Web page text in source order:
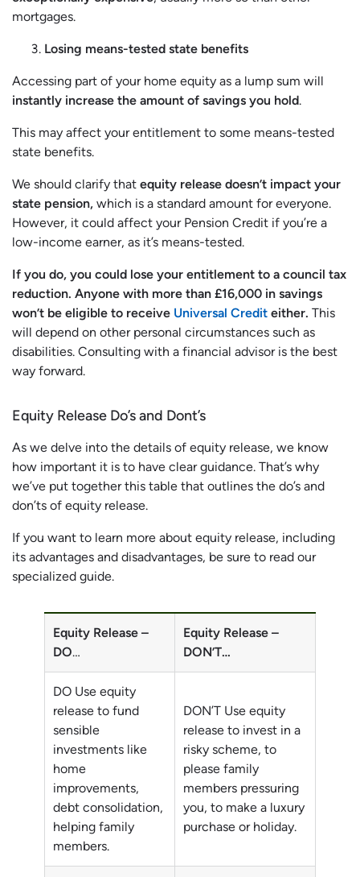
mortgages.
Losing means-tested state benefits
Accessing part of your home equity as a lump sum will
instantly increase the amount of savings you hold.
This may affect your entitlement to some means-tested
state benefits.
We should clarify that equity release doesn’t impact your
state pension, which is a standard amount for everyone.
However, it could affect your Pension Credit if you’re a
low-income earner, as it’s means-tested.
If you do, you could lose your entitlement to a council tax
reduction. Anyone with more than £16,000 in savings
won’t be eligible to receive Universal Credit either. This
will depend on other personal circumstances such as
disabilities. Consulting with a financial advisor is the best
way forward.
Equity Release Do’s and Dont’s
As we delve into the details of equity release, we know
how important it is to have clear guidance. That’s why
we’ve put together this table that outlines the do’s and
don’ts of equity release.
If you want to learn more about equity release, including
its advantages and disadvantages, be sure to read our
specialized guide.
Equity Release –
DO…
Equity Release –
DON’T…
DO Use equity
release to fund
sensible
investments like
home
improvements,
debt consolidation,
helping family
members.
DON’T Use equity
release to invest in a
risky scheme, to
please family
members pressuring
you, to make a luxury
purchase or holiday.